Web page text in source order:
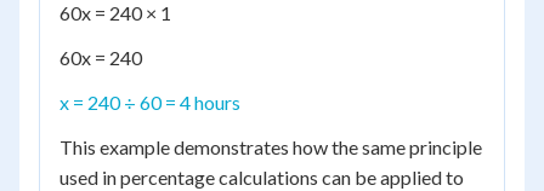
60x = 240 × 1
60x = 240
x = 240 ÷ 60 = 4 hours
This example demonstrates how the same principle
used in percentage calculations can be applied to